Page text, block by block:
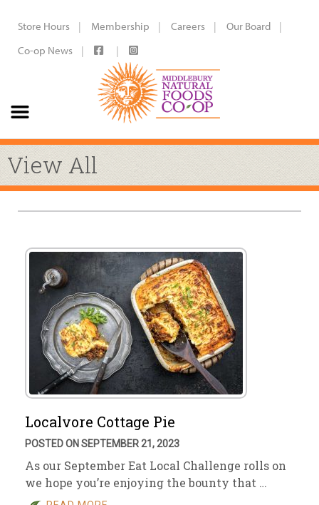
Store Hours Membership Careers
Our Board
Co-op News
View All
Localvore Cottage Pie
POSTED ON SEPTEMBER 21, 2023
As our September Eat Local Challenge rolls on
we hope you’re enjoying the bounty that …